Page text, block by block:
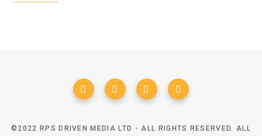
©2022 RPS DRIVEN MEDIA LTD - ALL RIGHTS RESERVED. ALL